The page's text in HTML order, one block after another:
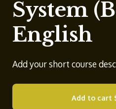
System
English
Add your short course
Add to cart